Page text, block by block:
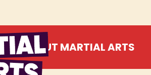
ABOUT MARTIAL ARTS